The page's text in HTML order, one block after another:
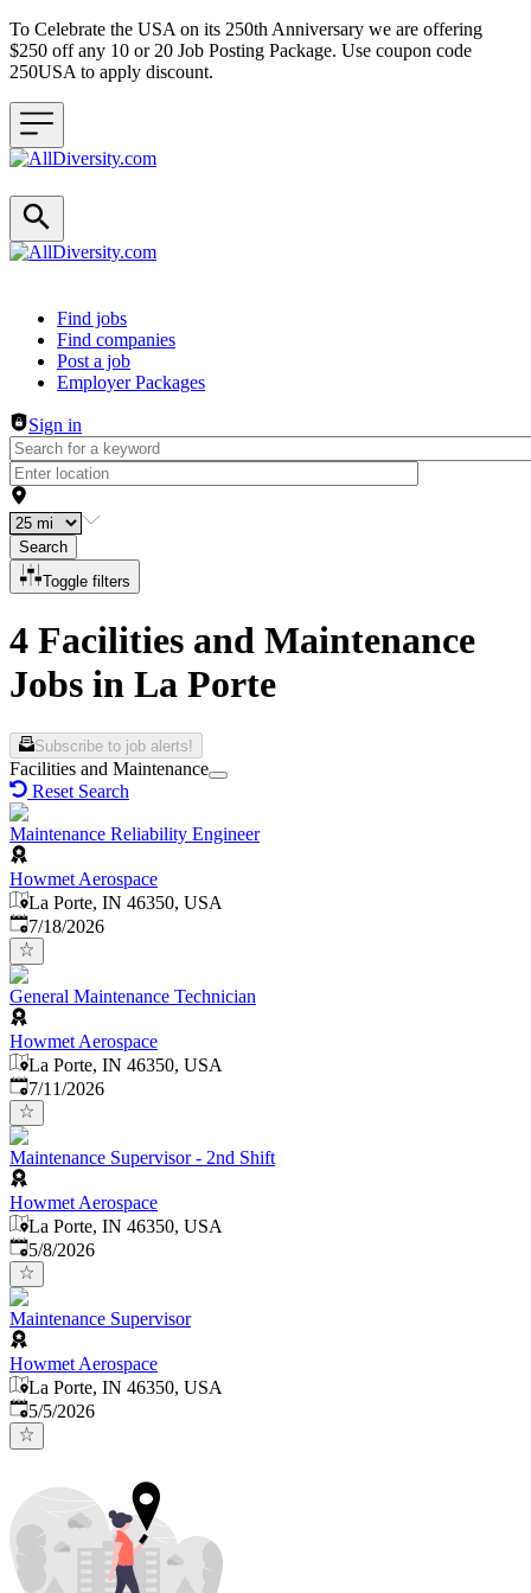
To Celebrate the USA on its 250th Anniversary we are offering
$250 off any 10 or 20 Job Posting Package. Use coupon code
250USA to apply discount.
Header navigation
Find jobs
Find companies
Post a job
Employer Packages
Sign in
Search
Toggle filters
4 Facilities and Maintenance
Jobs in La Porte
Subscribe to job alerts!
Facilities and Maintenance
Reset Search
Maintenance Reliability Engineer
Howmet Aerospace
La Porte, IN 46350, USA
Published:
7/18/2026
General Maintenance Technician
Howmet Aerospace
La Porte, IN 46350, USA
Published:
7/11/2026
Maintenance Supervisor - 2nd Shift
Howmet Aerospace
La Porte, IN 46350, USA
Published
5/8/2026
Maintenance Supervisor
Howmet Aerospace
La Porte, IN 46350, USA
Published
5/5/2026